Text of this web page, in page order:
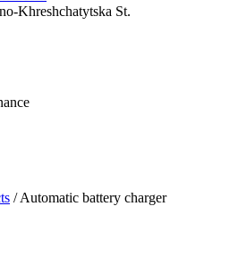
Khreshchatytska St.
/ Automatic battery charger